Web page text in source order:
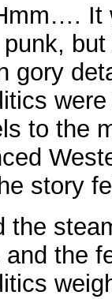
It
gory
to the
story
the
and the